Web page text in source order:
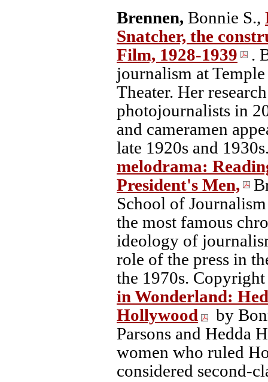
Brennen, Bonnie S.,
Snatcher, the
Film, 1928-1939
.
journalism at
Theater. Her
photojournalists in
and cameramen
late 1920s and
melodrama:
President's Men,
School of
the most famous
ideology of
role of the press in
the 1970s.
in Wonderland:
Hollywood
by
Parsons and Hedda
women who ruled
considered second-